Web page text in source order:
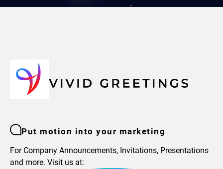
Put motion into your marketing
For Company Announcements, Invitations, Presentations
and more. Visit us at: